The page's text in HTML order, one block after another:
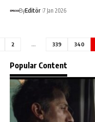
ByEditör 7 Jan 2026
2 … 339 340
Popular Content